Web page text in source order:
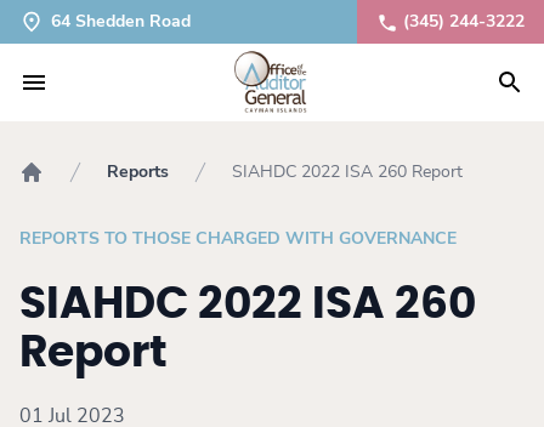
64 Shedden Road (345) 244-3222
Reports SIAHDC 2022 ISA 260 Report
REPORTS TO THOSE CHARGED WITH GOVERNANCE
SIAHDC 2022 ISA 260
Report
01 Jul 2023